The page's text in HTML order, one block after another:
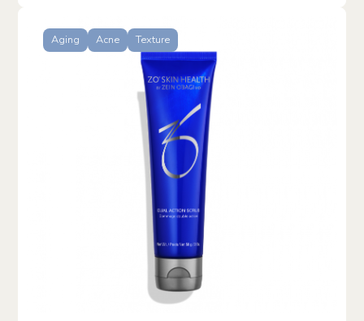
Aging Acne Texture